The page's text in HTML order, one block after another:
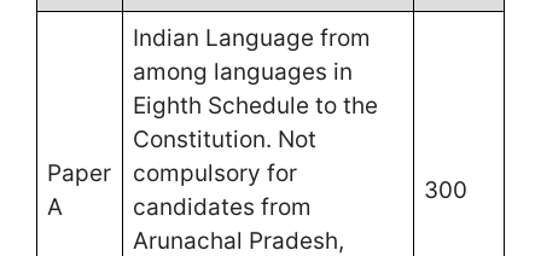
Paper
A
Indian Language from
among languages in
Eighth Schedule to the
Constitution. Not
compulsory for
candidates from
Arunachal Pradesh,
300